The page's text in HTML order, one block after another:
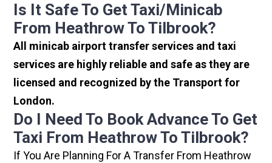
Is It Safe To Get Taxi/minicab
From Heathrow To Tilbrook?
All minicab airport transfer services and taxi
services are highly reliable and safe as they are
licensed and recognized by the Transport for
London.
Do I Need To Book Advance To Get
Taxi From Heathrow To Tilbrook?
If You Are Planning For A Transfer From Heathrow